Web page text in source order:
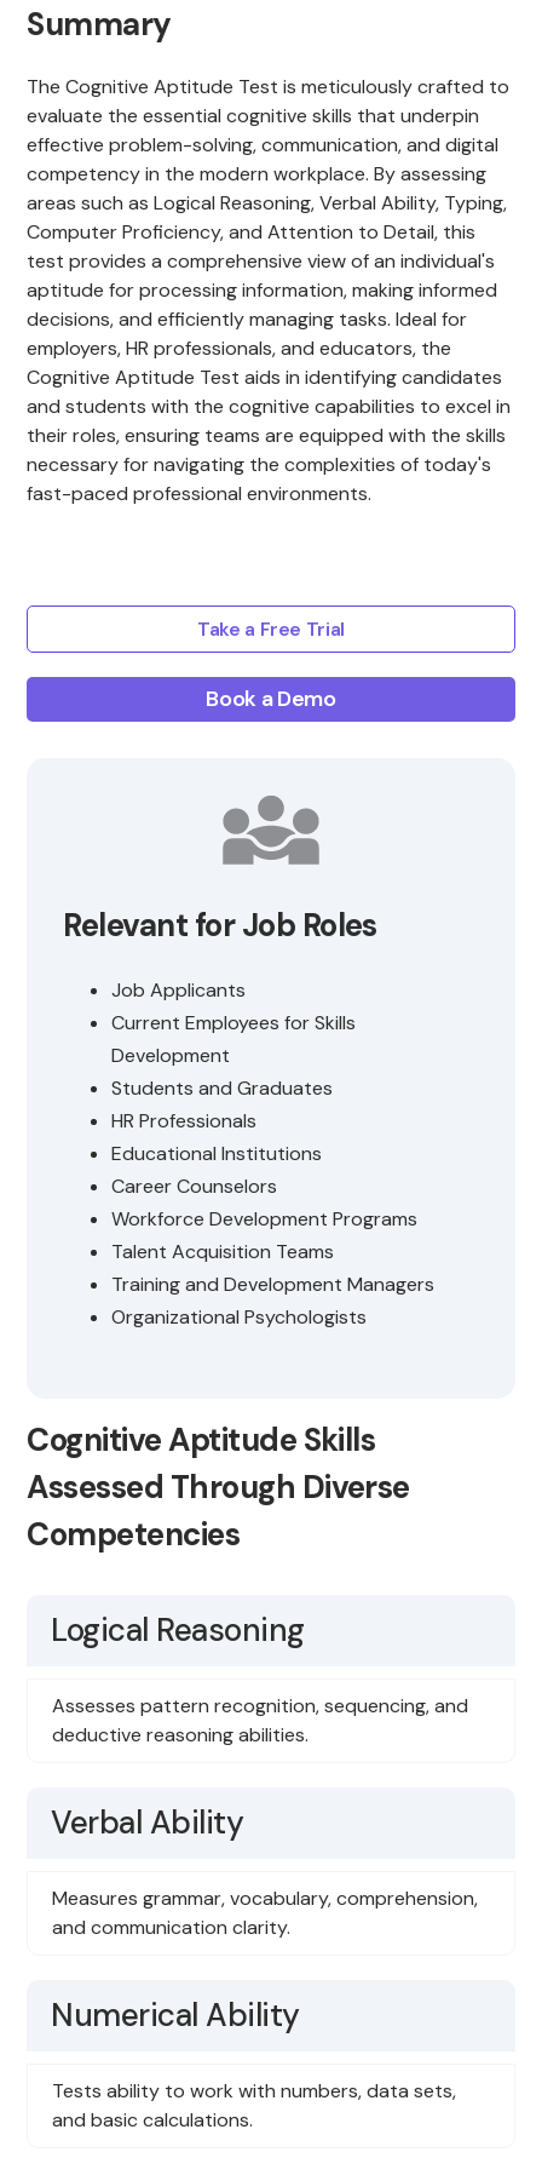
Summary
The Cognitive Aptitude Test is meticulously crafted to
evaluate the essential cognitive skills that underpin
effective problem-solving, communication, and digital
competency in the modern workplace. By assessing
areas such as Logical Reasoning, Verbal Ability, Typing,
Computer Proficiency, and Attention to Detail, this
test provides a comprehensive view of an individual's
aptitude for processing information, making informed
decisions, and efficiently managing tasks. Ideal for
employers, HR professionals, and educators, the
Cognitive Aptitude Test aids in identifying candidates
and students with the cognitive capabilities to excel in
their roles, ensuring teams are equipped with the skills
necessary for navigating the complexities of today's
fast-paced professional environments.
Take a Free Trial
Book a Demo
Relevant for Job Roles
Job Applicants
Current Employees for Skills
Development
Students and Graduates
HR Professionals
Educational Institutions
Career Counselors
Workforce Development Programs
Talent Acquisition Teams
Training and Development Managers
Organizational Psychologists
Cognitive Aptitude Skills
Assessed Through Diverse
Competencies
Logical Reasoning
Assesses pattern recognition, sequencing, and
deductive reasoning abilities.
Verbal Ability
Measures grammar, vocabulary, comprehension,
and communication clarity.
Numerical Ability
Tests ability to work with numbers, data sets,
and basic calculations.